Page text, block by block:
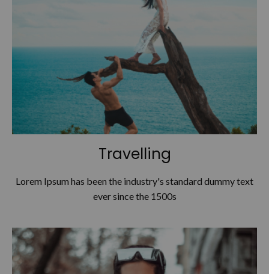
Travelling
Lorem Ipsum has been the industry's standard dummy text
ever since the 1500s